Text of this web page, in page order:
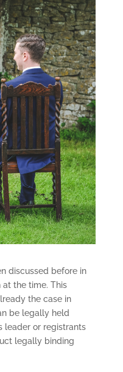
discussed before in
at the time. This
the case in
be legally held
leader or registrants
legally binding